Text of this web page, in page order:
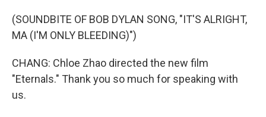
(SOUNDBITE OF BOB DYLAN SONG, "IT'S ALRIGHT,
MA (I'M ONLY BLEEDING)")
CHANG: Chloe Zhao directed the new film
"Eternals." Thank you so much for speaking with
us.